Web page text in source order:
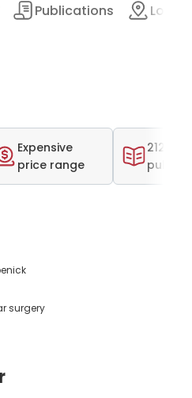
Publications
Expensive
price range
212
surgery